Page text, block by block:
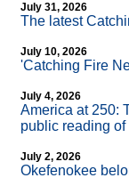
July 31, 2026
The latest
July 10, 2026
'Catching Fire
July 4, 2026
America at 250:
public reading
July 2, 2026
Okefenokee